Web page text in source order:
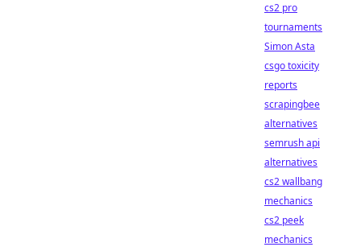
cs2 pro
tournaments
Simon Asta
csgo toxicity
reports
scrapingbee
alternatives
semrush api
alternatives
cs2 wallbang
mechanics
cs2 peek
mechanics